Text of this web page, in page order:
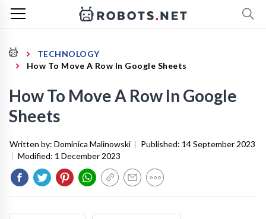
TECHNOLOGY
How To Move A Row In Google Sheets
How To Move A Row In Google
Sheets
Written by: Dominica Malinowski | Published: 14 September 2023
| Modified: 1 December 2023